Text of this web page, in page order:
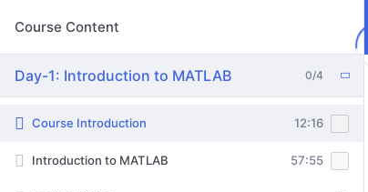
Course Content
Day-1: Introduction to MATLAB 0/4
Course Introduction 12:16
Introduction to MATLAB 57:55